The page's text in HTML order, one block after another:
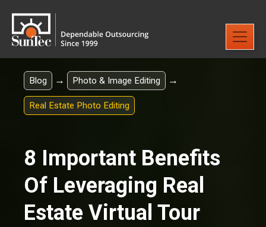
Blog → Photo & Image Editing →
Real Estate Photo Editing
8 Important Benefits
Of Leveraging Real
Estate Virtual Tour